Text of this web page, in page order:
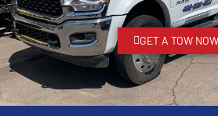
GET A TOW NOW